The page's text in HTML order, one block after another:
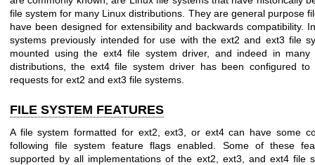
file system for many Linux distributions. They are general purpose
have been designed for extensibility and backwards compatibility.
systems previously intended for use with the ext2 and ext3 file
mounted using the ext4 file system driver, and indeed in many
distributions, the ext4 file system driver has been configured to
requests for ext2 and ext3 file systems.
FILE SYSTEM FEATURES
A file system formatted for ext2, ext3, or ext4 can have some
following file system feature flags enabled. Some of these
supported by all implementations of the ext2, ext3, and ext4 file